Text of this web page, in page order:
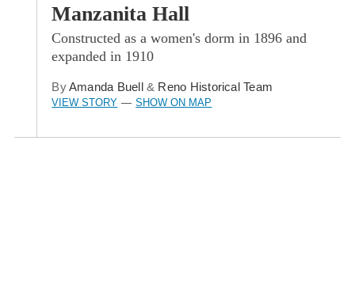
Manzanita Hall
Constructed as a women's dorm in 1896 and
expanded in 1910
ByAmanda Buell & Reno Historical Team
VIEW STORY — SHOW ON MAP